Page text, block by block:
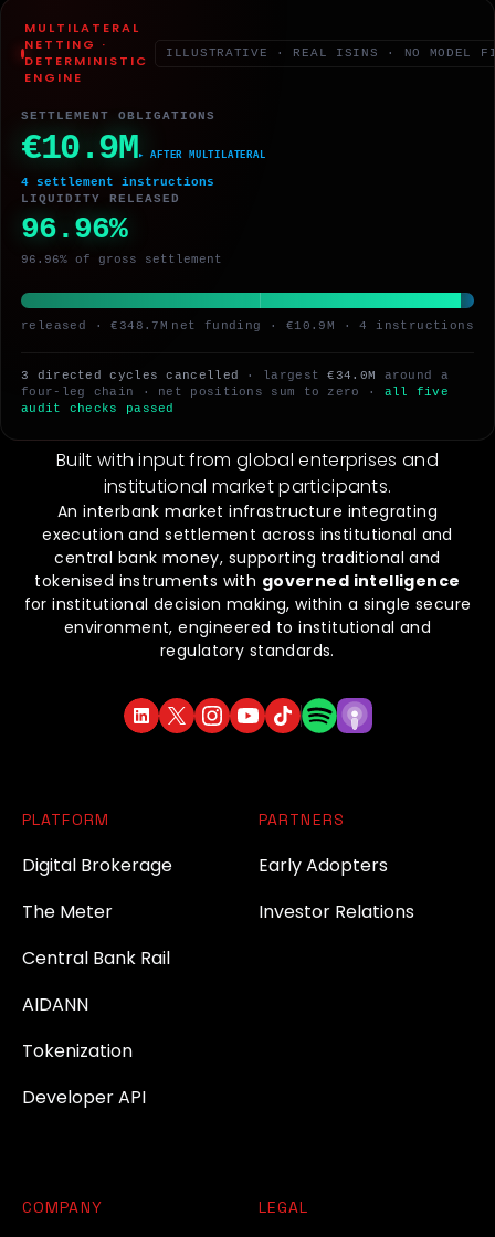
MULTILATERAL
NETTING ·
DETERMINISTIC
ENGINE
ILLUSTRATIVE · REAL ISINS · NO MODEL
SETTLEMENT OBLIGATIONS
€10.9M▸ AFTER MULTILATERAL
4 settlement instructions
LIQUIDITY RELEASED
96.96%
96.96% of gross settlement
released · €348.7M net funding · €10.9M · 4 instructions
3 directed cycles cancelled · largest€34.0M
around a
four-leg chain · net positions sum to zero · all five
audit checks passed
Built with input from global enterprises and
institutional market participants.
An interbank market infrastructure integrating
execution and settlement across institutional and
central bank money, supporting traditional and
tokenised instruments with governed intelligence
for institutional decision making, within a single secure
environment, engineered to institutional and
regulatory standards.
PLATFORM
Digital Brokerage
The Meter
Central Bank Rail
AIDANN
Tokenization
Developer API
PARTNERS
Early Adopters
Investor Relations
COMPANY LEGAL